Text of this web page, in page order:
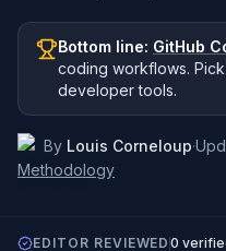
Bottom line: GitHub
coding workflows. Pick
developer tools.
By Louis Corneloup·
Methodology
EDITOR REVIEWED 0